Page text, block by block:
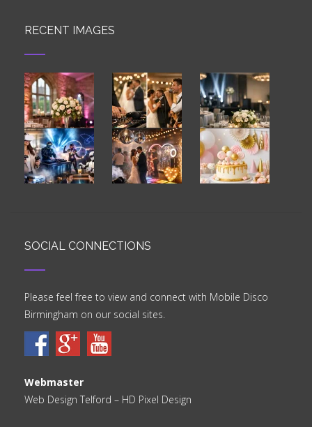
RECENT IMAGES
SOCIAL CONNECTIONS
Please feel free to view and connect with Mobile Disco
Birmingham on our social sites.
Webmaster
Web Design Telford – HD Pixel Design